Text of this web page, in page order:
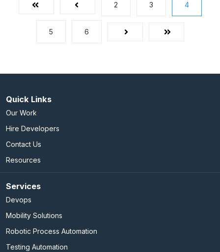
2 3 4
5 6
Quick Links
Our Work
Hire Developers
Contact Us
Resources
Services
Devops
Mobility Solutions
Robotic Process Automation
Testing Automation